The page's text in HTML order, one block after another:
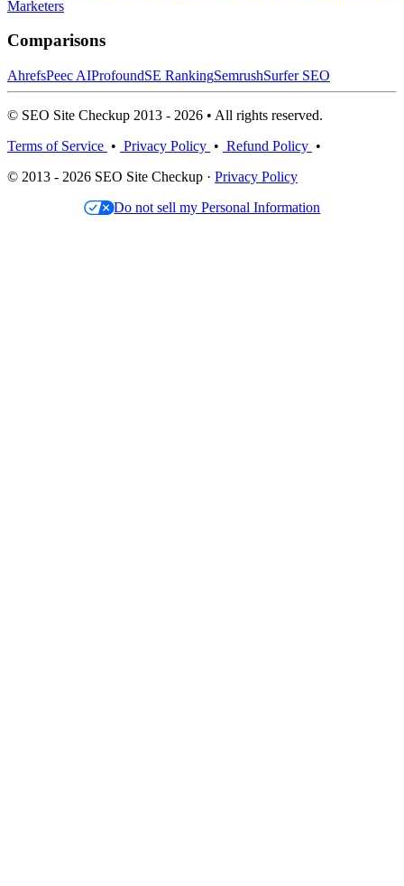
Marketers
Comparisons
AhrefsPeec AIProfoundSE RankingSemrushSurfer SEO
© SEO Site Checkup 2013 - 2026 • All rights reserved.
Terms of Service • Privacy Policy • Refund Policy •
© 2013 - 2026 SEO Site Checkup · Privacy Policy
Do not sell my Personal Information